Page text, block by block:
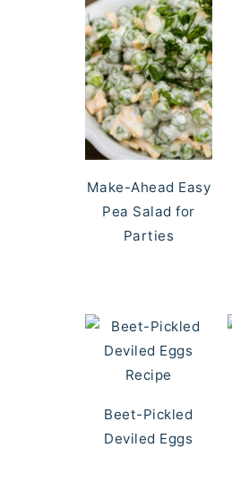
Make-Ahead Easy
Pea Salad for
Parties
Beet-Pickled
Deviled Eggs